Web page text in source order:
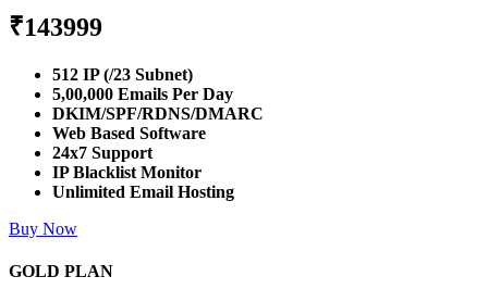
₹143999
512 IP (/23 Subnet)
5,00,000 Emails Per Day
DKIM/SPF/RDNS/DMARC
Web Based Software
24x7 Support
IP Blacklist Monitor
Unlimited Email Hosting
Buy Now
GOLD PLAN